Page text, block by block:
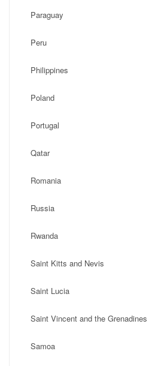
Paraguay
Peru
Philippines
Poland
Portugal
Qatar
Romania
Russia
Rwanda
Saint Kitts and Nevis
Saint Lucia
Saint Vincent and the Grenadines
Samoa